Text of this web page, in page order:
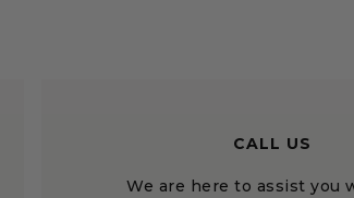
CALL US
We are here to assist you